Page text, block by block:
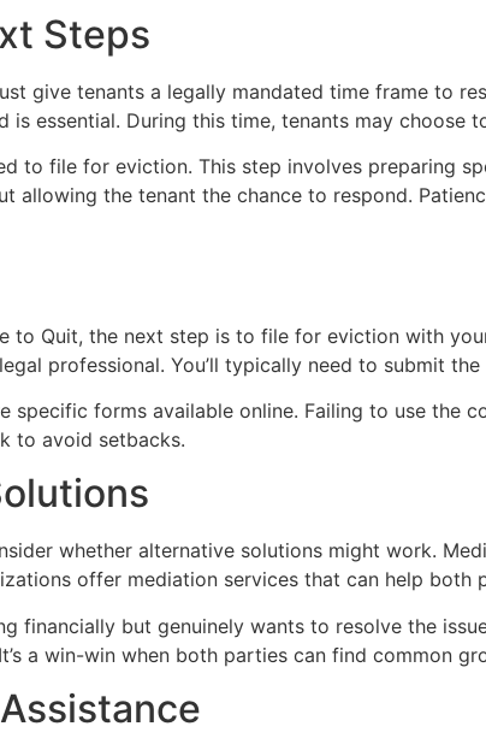
Steps
give tenants a legally mandated time frame to
is essential. During this time, tenants may
to file for eviction. This step involves preparing
allowing the tenant the chance to respond.
Quit, the next step is to file for eviction with
professional. You’ll typically need to submit
specific forms available online. Failing to use the
to avoid setbacks.
whether alternative solutions might work.
offer mediation services that can help both
financially but genuinely wants to resolve the
a win-win when both parties can find common